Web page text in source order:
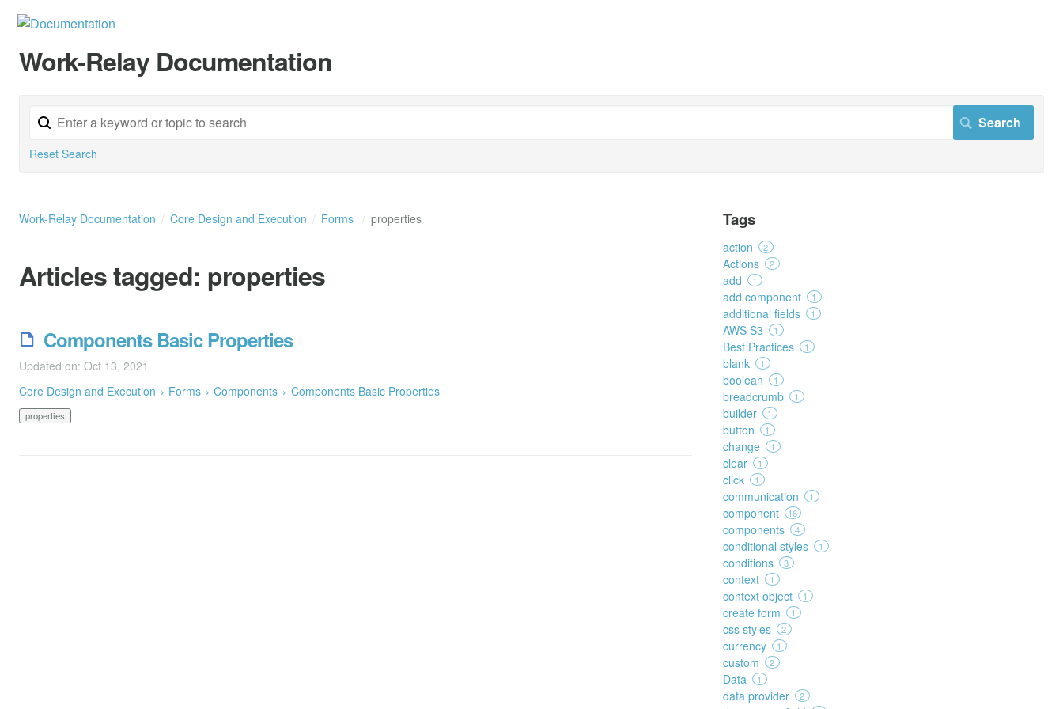
Work-Relay Documentation
Reset Search
Work-Relay Documentation Core Design and Execution Forms properties
Articles tagged: properties
Components Basic Properties
Updated on: Oct 13, 2021
Core Design and Execution
Forms Components Components Basic Properties
properties
Tags
action 2
Actions 2
add 1
add component 1
additional fields 1
AWS S3 1
Best Practices 1
blank 1
boolean 1
breadcrumb 1
builder 1
button 1
change 1
clear 1
click 1
communication 1
component 16
components 4
conditional styles 1
conditions 3
context 1
context object 1
create form 1
css styles 2
currency 1
custom 2
Data 1
data provider 2